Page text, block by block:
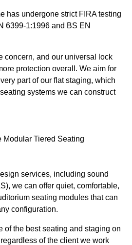
has undergone strict FIRA testing
6399-1:1996 and BS EN
concern, and our universal lock
protection overall. We aim for
part of our flat staging, which
systems we can construct
services, including sound
we can offer quiet, comfortable,
seating modules that can
configuration.
of the best seating and staging on
of the client we work